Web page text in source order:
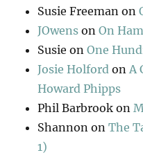
Susie Freeman on
JOwens onOn
Susie onOne
Josie Holford onA
Howard Phipps
Phil Barbrook on
Shannon onThe
1)